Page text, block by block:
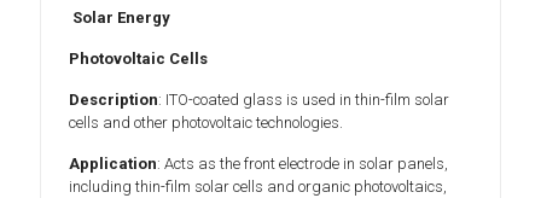
Solar Energy
Photovoltaic Cells
Description: ITO-coated glass is used in thin-film solar
cells and other photovoltaic technologies.
Application: Acts as the front electrode in solar panels,
including thin-film solar cells and organic photovoltaics,